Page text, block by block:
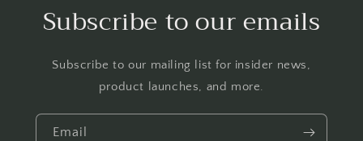
Subscribe to our emails
Subscribe to our mailing list for insider news,
product launches, and more.
Email